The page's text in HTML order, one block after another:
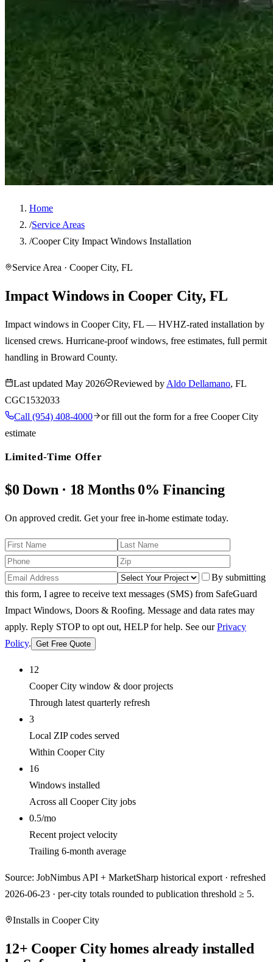
Home
/Service Areas
/Cooper City Impact Windows Installation
Service Area · Cooper City, FL
Impact Windows in Cooper City, FL
Impact windows in Cooper City, FL — HVHZ-rated installation by
licensed crews. Hurricane-proof windows, free estimates, full permit
handling in Broward County.
Last updated May 2026 Reviewed by Aldo Dellamano, FL
CGC1532033
Call (954) 408-4000 or fill out the form for a free Cooper City
estimate
Limited-Time Offer
$0 Down · 18 Months 0% Financing
On approved credit. Get your free in-home estimate today.
By submitting
this form, I agree to receive text messages (SMS) from SafeGuard
Impact Windows, Doors & Roofing. Message and data rates may
apply. Reply STOP to opt out, HELP for help. See our Privacy
Policy. Get Free Quote
12
Cooper City window & door projects
Through latest quarterly refresh
3
Local ZIP codes served
Within Cooper City
16
Windows installed
Across all Cooper City jobs
0.5/mo
Recent project velocity
Trailing 6-month average
Source: JobNimbus API + MarketSharp historical export · refreshed
2026-06-23 · per-city totals rounded to publication threshold ≥ 5.
Installs in Cooper City
12+ Cooper Cityhomes already installed